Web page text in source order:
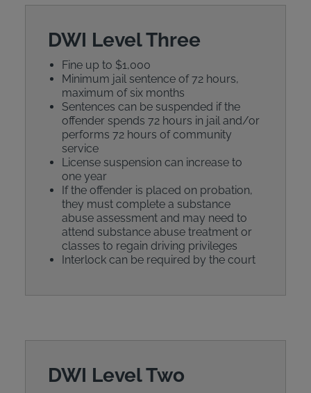
DWI Level Three
Fine up to $1,000
Minimum jail sentence of 72 hours,
maximum of six months
Sentences can be suspended if the
offender spends 72 hours in jail and/or
performs 72 hours of community
service
License suspension can increase to
one year
If the offender is placed on probation,
they must complete a substance
abuse assessment and may need to
attend substance abuse treatment or
classes to regain driving privileges
Interlock can be required by the court
DWI Level Two